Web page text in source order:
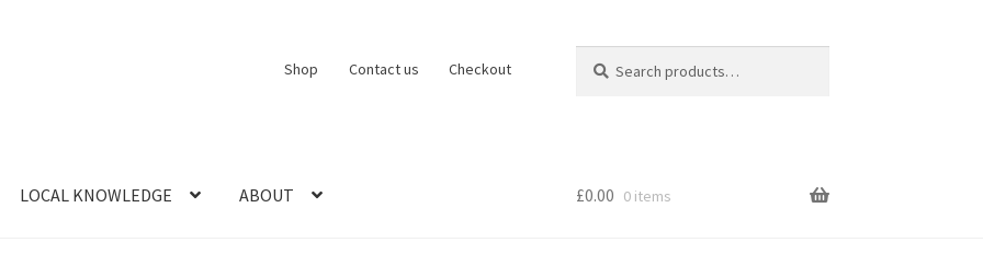
Shop Contact us Checkout
for:
LOCAL KNOWLEDGE ABOUT £0.00 0 items